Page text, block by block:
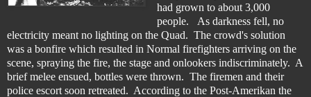
had grown to about 3,000
people. As darkness fell, no
electricity meant no lighting on the Quad. The crowd's solution
was a bonfire which resulted in Normal firefighters arriving on the
scene, spraying the fire, the stage and onlookers indiscriminately. A
brief melee ensued, bottles were thrown. The firemen and their
police escort soon retreated. According to the Post-Amerikan the